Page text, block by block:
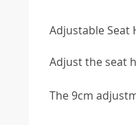
Adjustable Seat
Adjust the seat
The 9cm